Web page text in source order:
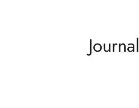
Journal